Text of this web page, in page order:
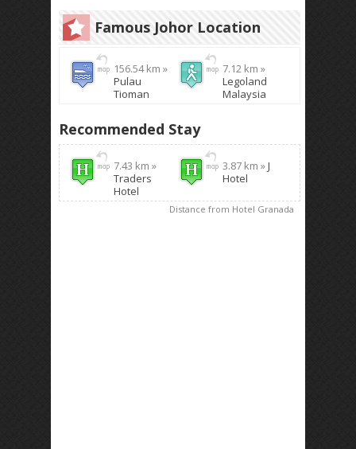
Famous Johor Location
156.54 km »
Pulau
Tioman
7.12 km »
Legoland
Malaysia
Recommended Stay
7.43 km »
Traders
Hotel
3.87 km »J
Hotel
Distance from Hotel Granada